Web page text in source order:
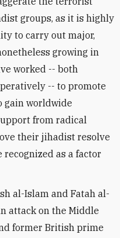
groups, as it is highly
to carry out major,
growing in
worked -- both
-- to promote
gain worldwide
from radical
their jihadist resolve
as a factor
al-Islam and Fatah al-
attack on the Middle
former British prime